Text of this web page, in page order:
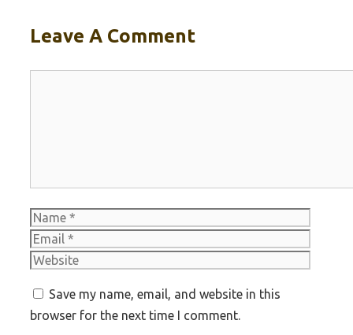
Leave A Comment
Name
Save my name, email, and website in this
browser for the next time I comment.